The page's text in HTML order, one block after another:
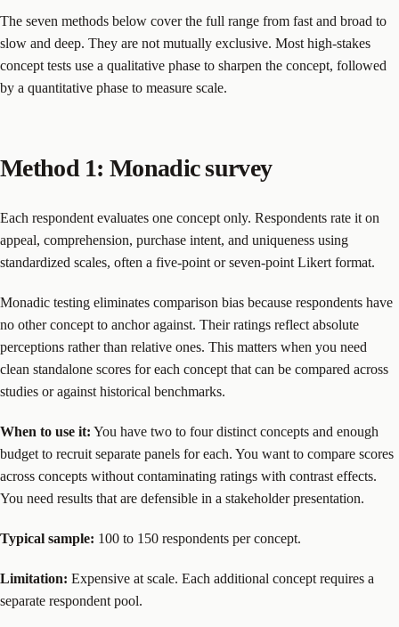
The seven methods below cover the full range from fast and broad to
slow and deep. They are not mutually exclusive. Most high-stakes
concept tests use a qualitative phase to sharpen the concept, followed
by a quantitative phase to measure scale.
Method 1: Monadic survey
Each respondent evaluates one concept only. Respondents rate it on
appeal, comprehension, purchase intent, and uniqueness using
standardized scales, often a five-point or seven-point Likert format.
Monadic testing eliminates comparison bias because respondents have
no other concept to anchor against. Their ratings reflect absolute
perceptions rather than relative ones. This matters when you need
clean standalone scores for each concept that can be compared across
studies or against historical benchmarks.
When to use it: You have two to four distinct concepts and enough
budget to recruit separate panels for each. You want to compare scores
across concepts without contaminating ratings with contrast effects.
You need results that are defensible in a stakeholder presentation.
Typical sample: 100 to 150 respondents per concept.
Limitation: Expensive at scale. Each additional concept requires a
separate respondent pool.